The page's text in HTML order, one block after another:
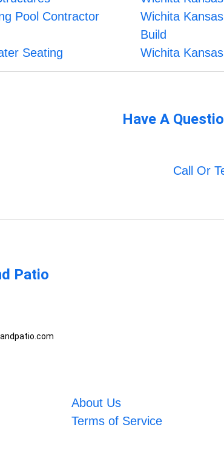
Pool Contractor
Wichita
Build
Seating Wichita
Have A
Call Or
Patio
About Us
Terms of Service